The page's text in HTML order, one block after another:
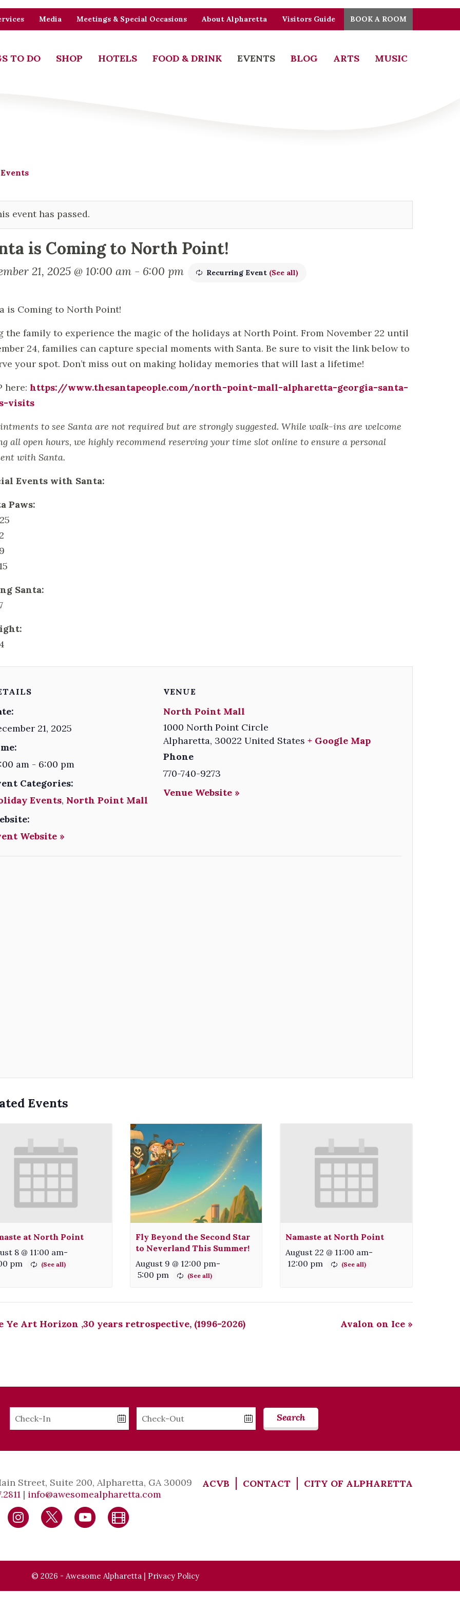
Media Meetings & Special Occasions About Alpharetta Visitors Guide BOOK A ROOM
TO DO SHOP HOTELS FOOD & DRINK EVENTS BLOG ARTS MUSIC
event has passed.
is Coming to North Point!
21, 2025 @ 10:00 am - 6:00 pm Recurring Event (See all)
is Coming to North Point!
the family to experience the magic of the holidays at North Point. From November 22 until
24, families can capture special moments with Santa. Be sure to visit the link below to
your spot. Don’t miss out on making holiday memories that will last a lifetime!
here: https://www.thesantapeople.com/north-point-mall-alpharetta-georgia-santa-
visits
to see Santa are not required but are strongly suggested. While walk-ins are welcome
all open hours, we highly recommend reserving your time slot online to ensure a personal
with Santa.
Events with Santa:
Paws:
Santa:
21, 2025
am - 6:00 pm
Categories:
Events, North Point Mall
Website »
VENUE
North Point Mall
1000 North Point Circle
Alpharetta, 30022 United States + Google Map
Phone
770-740-9273
Venue Website »
Events
at North Point
8 @ 11:00 am-
pm
Fly Beyond the Second Star
to Neverland This Summer!
August 9 @ 12:00 pm-
5:00 pm
Namaste at North Point
August 22 @ 11:00 am-
12:00 pm
Ye Art Horizon ,30 years retrospective, (1996-2026) Avalon on Ice »
Checkin
Checkout
Search
Street, Suite 200, Alpharetta, GA 30009
| info@awesomealpharetta.com
ACVB CONTACT CITY OF ALPHARETTA
© 2026 - Awesome Alpharetta | Privacy Policy